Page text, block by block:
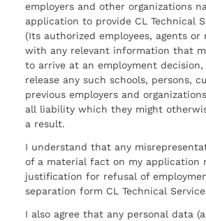
employers and other organizations
application to provide CL Technical
(Its authorized employees, agents or
with any relevant information that
to arrive at an employment decision,
release any such schools, persons,
previous employers and
all liability which they might
a result.
I understand that any
of a material fact on my application
justification for refusal of
separation form CL Technical
I also agree that any personal data